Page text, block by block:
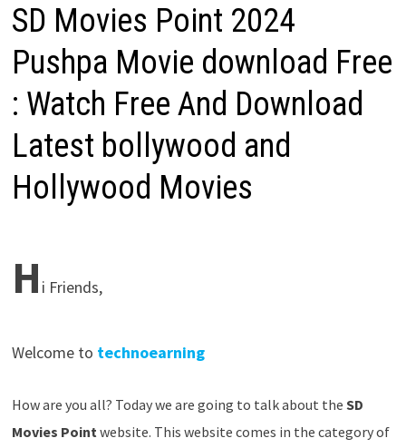
SD Movies Point 2024
Pushpa Movie download Free
: Watch Free And Download
Latest bollywood and
Hollywood Movies
H i Friends,
Welcome to technoearning
How are you all? Today we are going to talk about the SD
Movies Point website. This website comes in the category of